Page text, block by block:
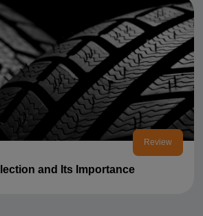
Review
and Its Importance